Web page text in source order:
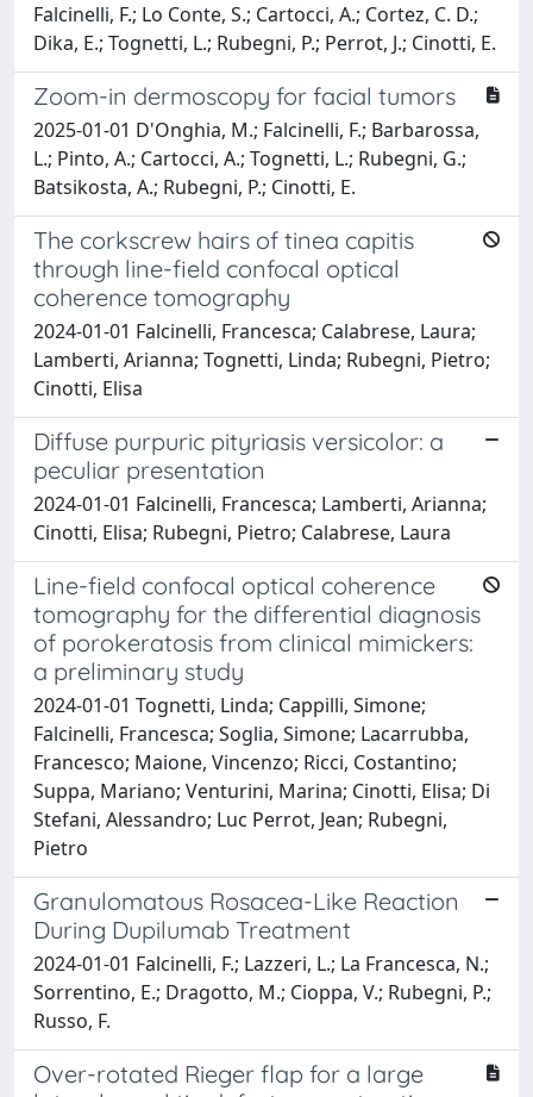
Falcinelli, F.; Lo Conte, S.; Cartocci, A.; Cortez, C. D.;
Dika, E.; Tognetti, L.; Rubegni, P.; Perrot, J.; Cinotti, E.
Zoom-in dermoscopy for facial tumors
2025-01-01 D'Onghia, M.; Falcinelli, F.; Barbarossa,
L.; Pinto, A.; Cartocci, A.; Tognetti, L.; Rubegni, G.;
Batsikosta, A.; Rubegni, P.; Cinotti, E.
The corkscrew hairs of tinea capitis
through line-field confocal optical
coherence tomography
2024-01-01 Falcinelli, Francesca; Calabrese, Laura;
Lamberti, Arianna; Tognetti, Linda; Rubegni, Pietro;
Cinotti, Elisa
Diffuse purpuric pityriasis versicolor: a
peculiar presentation
2024-01-01 Falcinelli, Francesca; Lamberti, Arianna;
Cinotti, Elisa; Rubegni, Pietro; Calabrese, Laura
Line-field confocal optical coherence
tomography for the differential diagnosis
of porokeratosis from clinical mimickers:
a preliminary study
2024-01-01 Tognetti, Linda; Cappilli, Simone;
Falcinelli, Francesca; Soglia, Simone; Lacarrubba,
Francesco; Maione, Vincenzo; Ricci, Costantino;
Suppa, Mariano; Venturini, Marina; Cinotti, Elisa; Di
Stefani, Alessandro; Luc Perrot, Jean; Rubegni,
Pietro
Granulomatous Rosacea-Like Reaction
During Dupilumab Treatment
2024-01-01 Falcinelli, F.; Lazzeri, L.; La Francesca, N.;
Sorrentino, E.; Dragotto, M.; Cioppa, V.; Rubegni, P.;
Russo, F.
Over-rotated Rieger flap for a large